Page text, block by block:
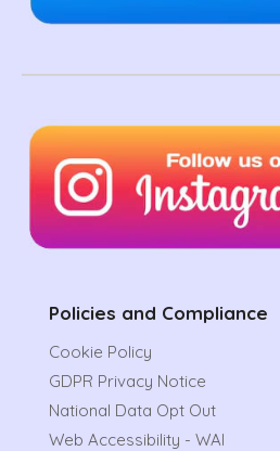
Policies and Compliance
Cookie Policy
GDPR Privacy Notice
National Data Opt Out
Web Accessibility - WAI